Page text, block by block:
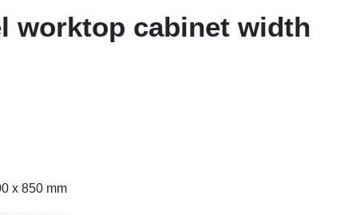
worktop cabinet width
x 850 mm